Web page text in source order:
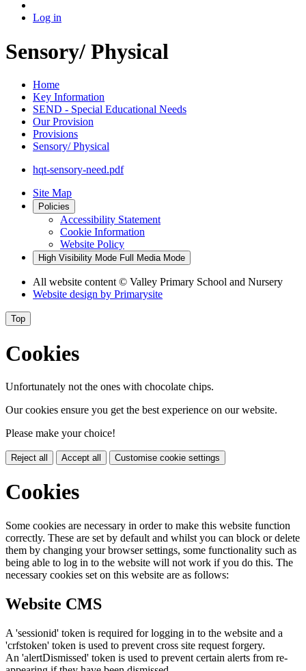
Log in
Sensory/ Physical
Home
Key Information
SEND - Special Educational Needs
Our Provision
Provisions
Sensory/ Physical
hqt-sensory-need.pdf
Site Map
Policies
Accessibility Statement
Cookie Information
Website Policy
High Visibility Mode Full Media Mode
All website content © Valley Primary School and Nursery
Website design by Primarysite
Top
Cookies
Unfortunately not the ones with chocolate chips.
Our cookies ensure you get the best experience on our website.
Please make your choice!
Reject all Accept all Customise cookie settings
Cookies
Some cookies are necessary in order to make this website function
correctly. These are set by default and whilst you can block or delete
them by changing your browser settings, some functionality such as
being able to log in to the website will not work if you do this. The
necessary cookies set on this website are as follows:
Website CMS
A 'sessionid' token is required for logging in to the website and a
'crfstoken' token is used to prevent cross site request forgery.
An 'alertDismissed' token is used to prevent certain alerts from re-